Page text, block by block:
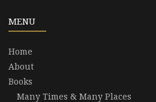
MENU
Home
About
Books
Many Times & Many Places